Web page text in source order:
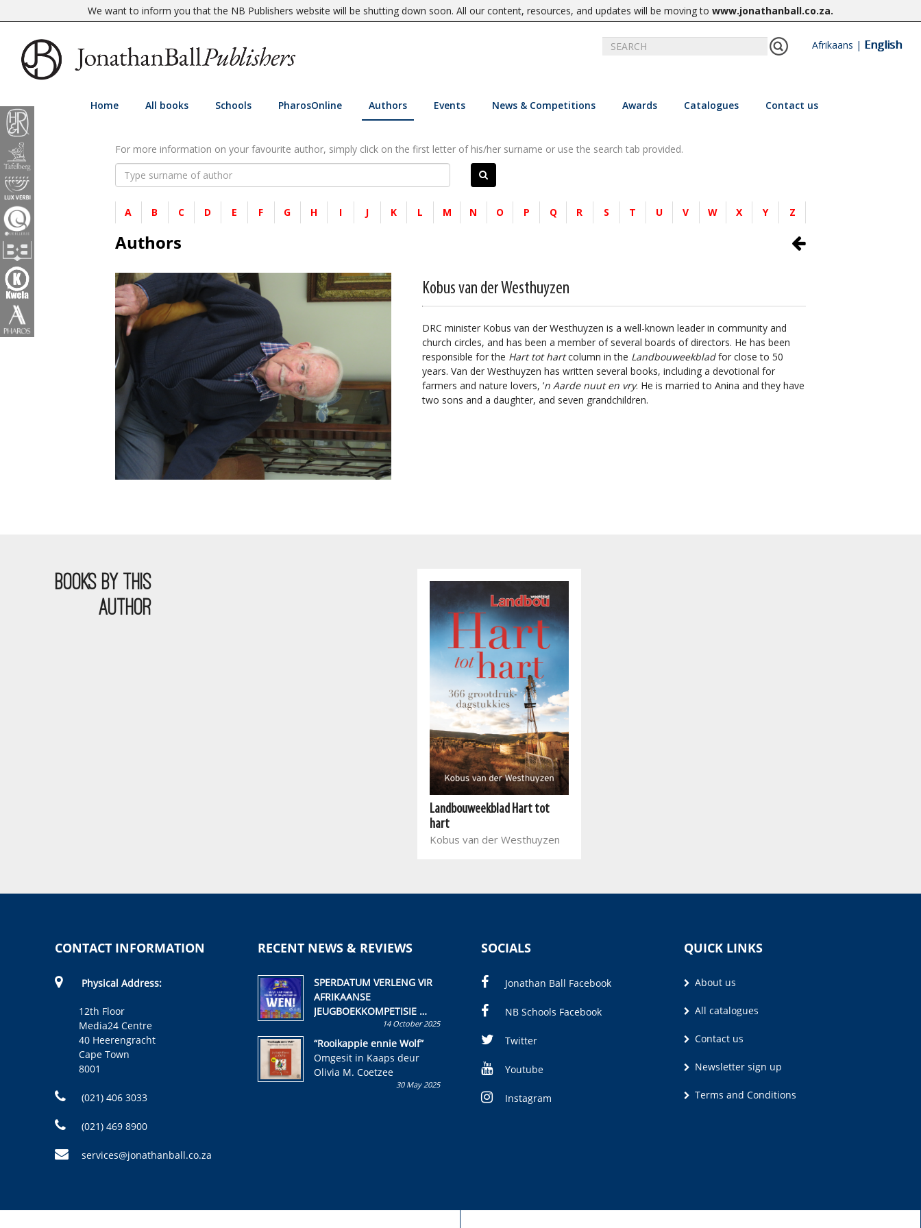
We want to inform you that the NB Publishers website will be shutting down soon. All our content, resources, and updates will be moving to www.jonathanball.co.za.
Afrikaans | English
Home All books Schools PharosOnline Authors Events News & Competitions Awards Catalogues Contact us
For more information on your favourite author, simply click on the first letter of his/her surname or use the search tab provided.
A B C D E F G H I J K L M N O P Q R S T U V W X Y Z
Authors
Kobus van der Westhuyzen
DRC minister Kobus van der Westhuyzen is a well-known leader in community and
church circles, and has been a member of several boards of directors. He has been
responsible for the Hart tot hartcolumn in the Landbouweekbladfor close to 50
years. Van der Westhuyzen has written several books, including a devotional for
farmers and nature lovers, ’n Aarde nuut en vry. He is married to Anina and they have
two sons and a daughter, and seven grandchildren.
BOOKS BY THIS
AUTHOR
Landbouweekblad Hart tot
hart
Kobus van der Westhuyzen
CONTACT INFORMATION
Physical Address:
12th Floor
Media24 Centre
40 Heerengracht
Cape Town
8001
(021) 406 3033
(021) 469 8900
services@jonathanball.co.za
RECENT NEWS & REVIEWS
SPERDATUM VERLENG VIR
AFRIKAANSE
JEUGBOEKKOMPETISIE
Skryf ’n jeugboek of
kinderboek en staan ’n
kans om R50 000 te wen!
14 October 2025
“Rooikappie ennie Wolf”
Omgesit in Kaaps deur
Olivia M. Coetzee
30 May 2025
SOCIALS
Jonathan Ball Facebook
NB Schools Facebook
Twitter
Youtube
Instagram
QUICK LINKS
About us
All catalogues
Contact us
Newsletter sign up
Terms and Conditions